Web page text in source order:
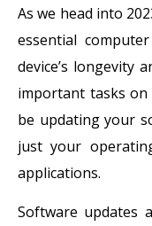
As we head into
essential
device’s longevity
important tasks on
be updating your
just your
applications.
Software updates